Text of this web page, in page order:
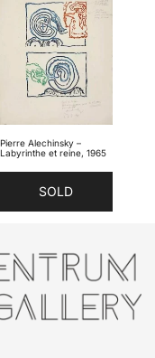
Pierre Alechinsky –
Labyrinthe et reine, 1965
SOLD